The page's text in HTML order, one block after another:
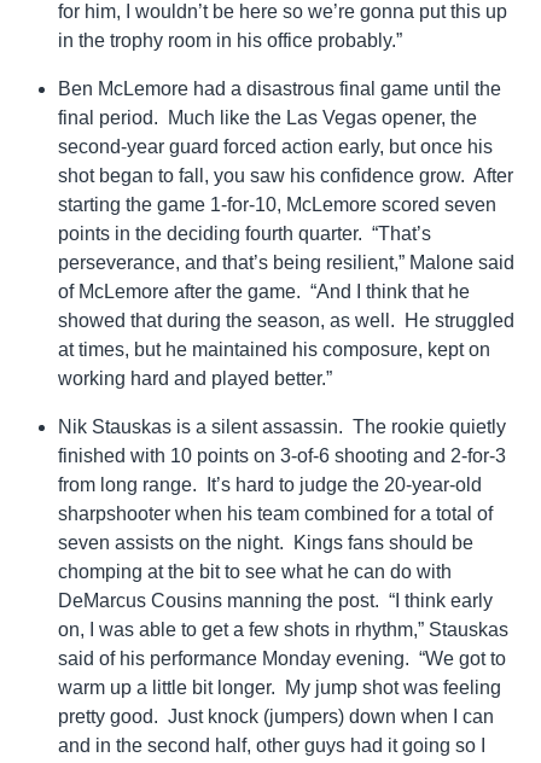
for him, I wouldn’t be here so we’re gonna put this up
in the trophy room in his office probably.”
Ben McLemore had a disastrous final game until the
final period. Much like the Las Vegas opener, the
second-year guard forced action early, but once his
shot began to fall, you saw his confidence grow. After
starting the game 1-for-10, McLemore scored seven
points in the deciding fourth quarter. “That’s
perseverance, and that’s being resilient,” Malone said
of McLemore after the game. “And I think that he
showed that during the season, as well. He struggled
at times, but he maintained his composure, kept on
working hard and played better.”
Nik Stauskas is a silent assassin. The rookie quietly
finished with 10 points on 3-of-6 shooting and 2-for-3
from long range. It’s hard to judge the 20-year-old
sharpshooter when his team combined for a total of
seven assists on the night. Kings fans should be
chomping at the bit to see what he can do with
DeMarcus Cousins manning the post. “I think early
on, I was able to get a few shots in rhythm,” Stauskas
said of his performance Monday evening. “We got to
warm up a little bit longer. My jump shot was feeling
pretty good. Just knock (jumpers) down when I can
and in the second half, other guys had it going so I